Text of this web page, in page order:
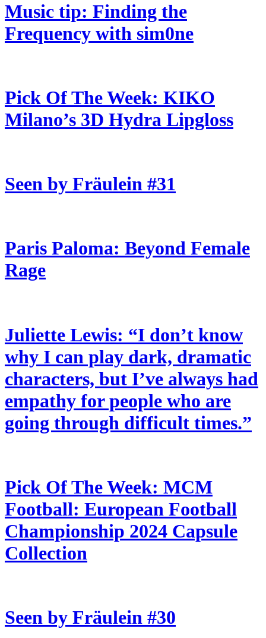
Music tip: Finding the
Frequency with sim0ne
Pick Of The Week: KIKO
Milano’s 3D Hydra Lipgloss
Seen by Fräulein #31
Paris Paloma: Beyond Female
Rage
Juliette Lewis: “I don’t know
why I can play dark, dramatic
characters, but I’ve always had
empathy for people who are
going through difficult times.”
Pick Of The Week: MCM
Football: European Football
Championship 2024 Capsule
Collection
Seen by Fräulein #30